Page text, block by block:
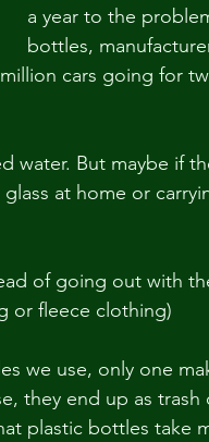
a year to the
bottles,
cars going for
water. But maybe if
at home or
of going out with
or fleece clothing)
we use, only one
they end up as
plastic bottles take